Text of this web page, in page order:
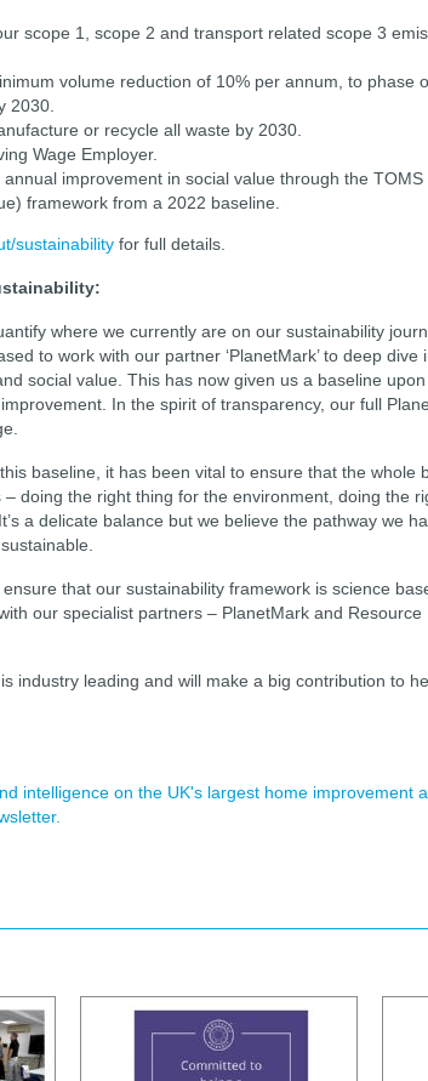
scope 1, scope 2 and transport related scope 3
volume reduction of 10% per annum, to phase
2030.
or recycle all waste by 2030.
Wage Employer.
improvement in social value through the
framework from a 2022 baseline.
sustainability for full details.
where we currently are on our sustainability
to work with our partner ‘PlanetMark’ to deep
social value. This has now given us a baseline
In the spirit of transparency, our full
baseline, it has been vital to ensure that the whole
doing the right thing for the environment, doing the
a delicate balance but we believe the pathway we
that our sustainability framework is science
our specialist partners – PlanetMark and
industry leading and will make a big contribution to
intelligence on the UK's largest home improvement